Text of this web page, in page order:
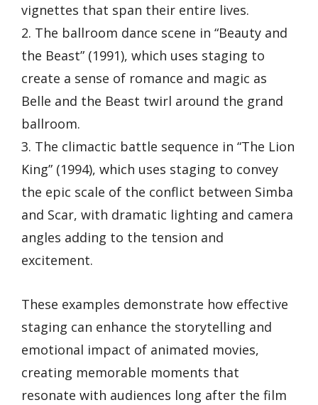
vignettes that span their entire lives.
2. The ballroom dance scene in “Beauty and
the Beast” (1991), which uses staging to
create a sense of romance and magic as
Belle and the Beast twirl around the grand
ballroom.
3. The climactic battle sequence in “The Lion
King” (1994), which uses staging to convey
the epic scale of the conflict between Simba
and Scar, with dramatic lighting and camera
angles adding to the tension and
excitement.
These examples demonstrate how effective
staging can enhance the storytelling and
emotional impact of animated movies,
creating memorable moments that
resonate with audiences long after the film